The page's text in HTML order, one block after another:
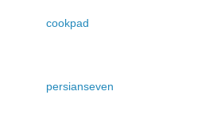
cookpad
persianseven